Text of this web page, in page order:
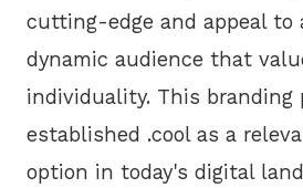
cutting-edge and appeal to
dynamic audience that
individuality. This branding
established .cool as a
option in today's digital